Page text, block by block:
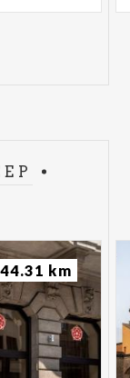
44.31 km